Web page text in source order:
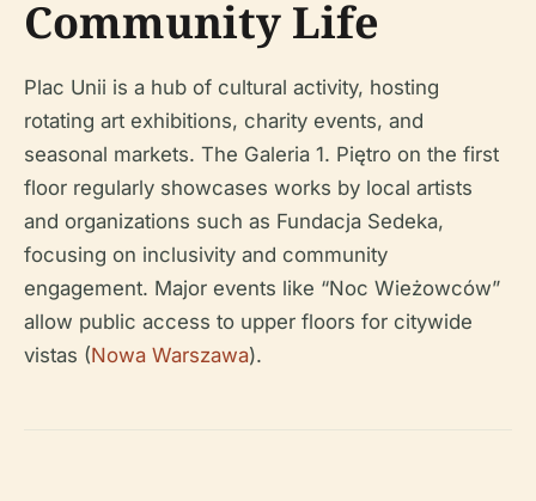
Community Life
Plac Unii is a hub of cultural activity, hosting
rotating art exhibitions, charity events, and
seasonal markets. The Galeria 1. Piętro on the first
floor regularly showcases works by local artists
and organizations such as Fundacja Sedeka,
focusing on inclusivity and community
engagement. Major events like “Noc Wieżowców”
allow public access to upper floors for citywide
vistas (Nowa Warszawa).